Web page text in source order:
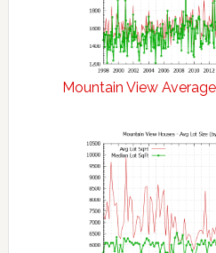
Mountain View